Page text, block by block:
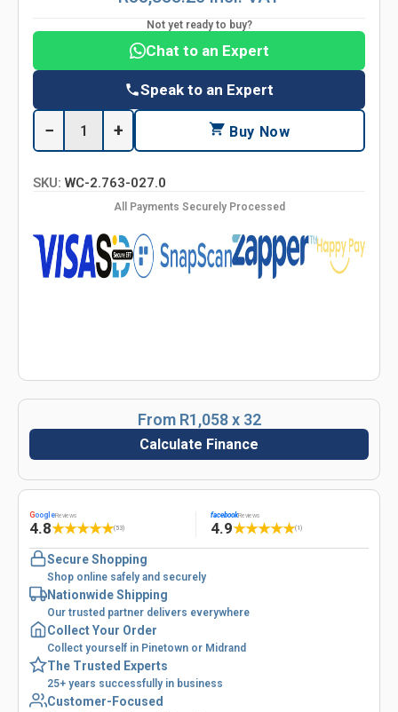
Not yet ready to buy?
Chat to an Expert
Speak to an Expert
− + Buy Now
SKU: WC-2.763-027.0
All Payments Securely Processed
From R1,058 x 32
Calculate Finance
GoogleReviews
4.8★★★★★(53)
facebookReviews
4.9★★★★★(1)
Secure Shopping
Shop online safely and securely
Nationwide Shipping
Our trusted partner delivers everywhere
Collect Your Order
Collect yourself in Pinetown or Midrand
The Trusted Experts
25+ years successfully in business
Customer-Focused